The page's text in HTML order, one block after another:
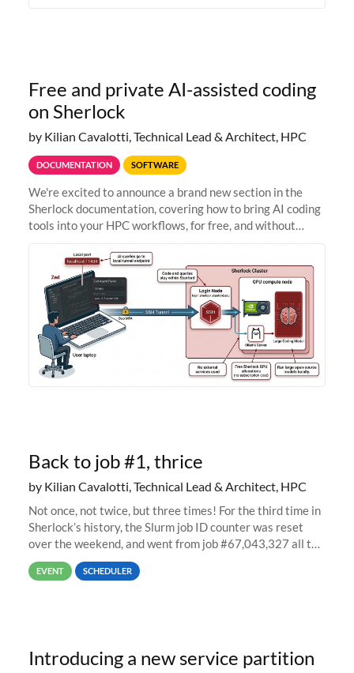
Free and private AI-assisted coding
on Sherlock
by Kilian Cavalotti, Technical Lead & Architect, HPC
DOCUMENTATION SOFTWARE
We're excited to announce a brand new section in the
Sherlock documentation, covering how to bring AI coding
tools into your HPC workflows, for free, and without
Zed + Ollama: the full
Back to job #1, thrice
by Kilian Cavalotti, Technical Lead & Architect, HPC
Not once, not twice, but three times! For the third time in
Sherlock’s history, the Slurm job ID counter was reset
over the weekend, and went from job #67,043,327 all the
way back to job #1! JobIDRaw Partition
EVENT SCHEDULER
Introducing a new service partition